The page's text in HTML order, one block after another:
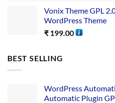
Vonix Theme GPL
WordPress Theme
₹ 199.00
BEST SELLING
WordPress
Automatic Plugin